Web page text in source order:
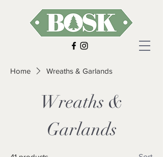
Home Wreaths & Garlands
Wreaths &
Garlands